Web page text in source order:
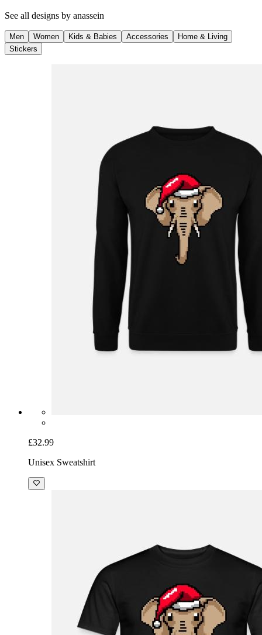
See all designs by anassein
Men Women Kids & Babies Accessories
Home & Living
Stickers
£32.99
Unisex Sweatshirt